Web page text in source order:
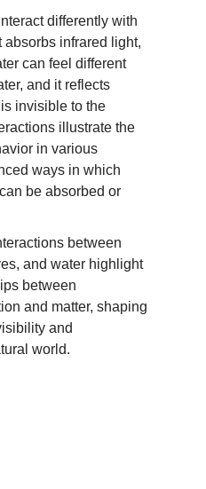
differently with
infrared light,
can feel different
and it reflects
invisible to the
illustrate the
in various
ways in which
be absorbed or
between
and water highlight
between
and matter, shaping
and
world.